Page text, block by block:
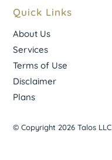
Quick Links
About Us
Services
Terms of Use
Disclaimer
Plans
© Copyright 2026 Talos LLC